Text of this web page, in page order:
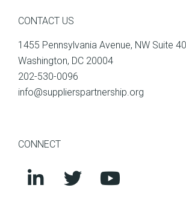
CONTACT US
1455 Pennsylvania Avenue, NW Suite
Washington, DC 20004
202-530-0096
info@supplierspartnership.org
CONNECT